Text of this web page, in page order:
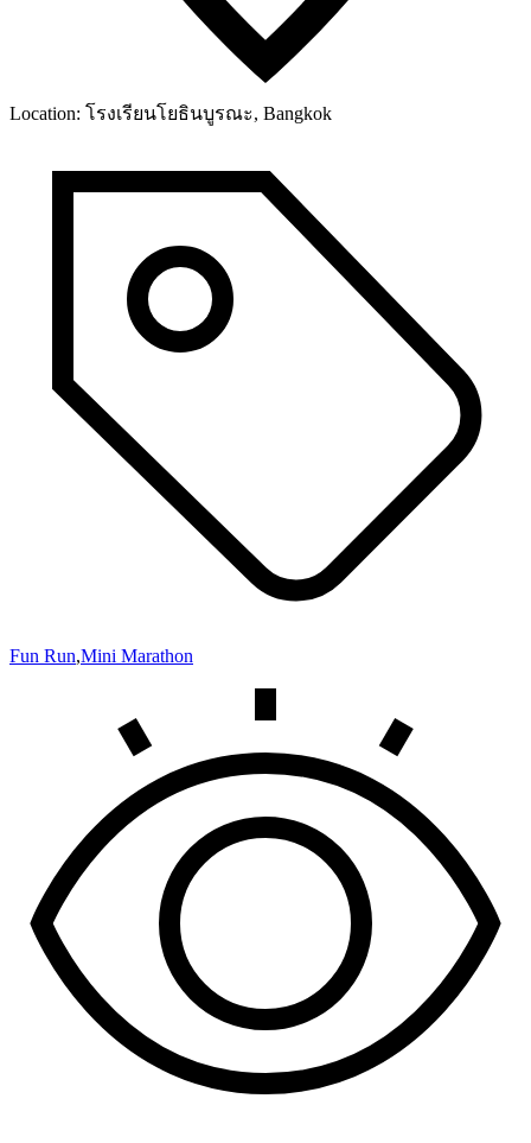
Location: โรงเรียนโยธินบูรณะ, Bangkok
Fun Run,Mini Marathon